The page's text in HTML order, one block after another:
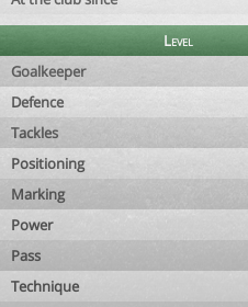
Level
Goalkeeper
Defence
Tackles
Positioning
Marking
Power
Pass
Technique